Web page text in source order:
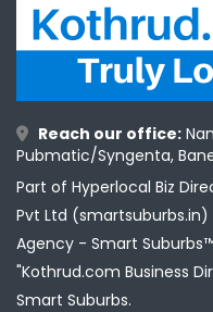
Reach our office:
Pubmatic/Syngenta,
Part of Hyperlocal Biz
Pvt Ltd
Agency - Smart
"Kothrud.com Business
Smart Suburbs.